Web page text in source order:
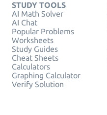
STUDY TOOLS
AI Math Solver
AI Chat
Popular Problems
Worksheets
Study Guides
Cheat Sheets
Calculators
Graphing Calculator
Verify Solution